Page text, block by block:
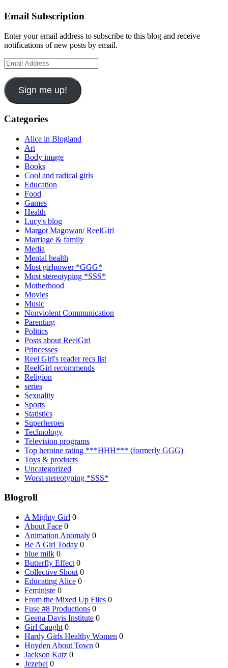
Email Subscription
Enter your email address to subscribe to this blog and receive
notifications of new posts by email.
Email
Address
Sign me up!
Categories
Alice in Blogland
Art
Body image
Books
Cool and radical girls
Education
Food
Games
Health
Lucy's blog
Margot Magowan/ ReelGirl
Marriage & family
Media
Mental health
Most girlpower *GGG*
Most stereotyping *SSS*
Motherhood
Movies
Music
Nonviolent Communication
Parenting
Politics
Posts about ReelGirl
Princesses
Reel Girl's reader recs list
ReelGirl recommends
Religion
series
Sexuality
Sports
Statistics
Superheroes
Technology
Television programs
Top heroine rating ***HHH*** (formerly GGG)
Toys & products
Uncategorized
Worst stereotyping *SSS*
Blogroll
A Mighty Girl 0
About Face 0
Animation Anomaly 0
Be A Girl Today 0
blue milk 0
Butterfly Effect 0
Collective Shout 0
Educating Alice 0
Feministe 0
From the Mixed Up Files 0
Fuse #8 Productions 0
Geena Davis Institute 0
Girl Caught 0
Hardy Girls Healthy Women 0
Hoyden About Town 0
Jackson Katz 0
Jezebel 0